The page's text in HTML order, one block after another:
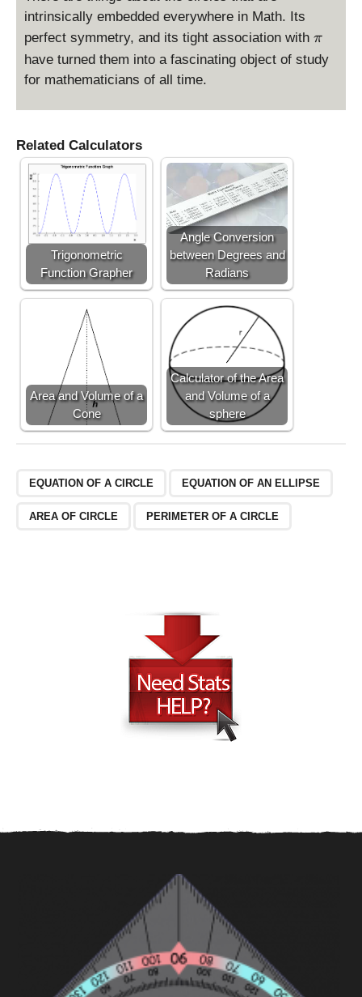
t)
^
2
a
c
{
5
{
es
\f
r
a
{
}
{
5
ri
g
h
t)
+
\f
r
a
c
{
2
}
}
intrinsically embedded everywhere in Math. Its
perfect symmetry, and its tight association with \
p
π
have turned them into a fascinating object of study
for mathematicians of all time.
Related Calculators
Trigonometric
Function Grapher
Angle Conversion
between Degrees and
Radians
Area and Volume of a
Cone
Calculator of the Area
and Volume of a
sphere
EQUATION OF A CIRCLE EQUATION OF AN ELLIPSE
AREA OF CIRCLE PERIMETER OF A CIRCLE